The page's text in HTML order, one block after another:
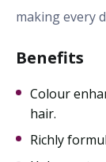
making every
Benefits
Colour
hair.
Richly